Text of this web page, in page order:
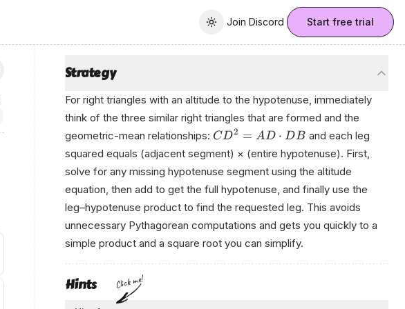
Toggle theme
Join Discord
Join Discord Start free trial
Strategy
For right triangles with an altitude to the hypotenuse, immediately
think of the three similar right triangles that are formed and the
geometric-mean relationships: CD2 = AD ⋅ DB and each leg
squared equals (adjacent segment) × (entire hypotenuse). First,
solve for any missing hypotenuse segment using the altitude
equation, then add to get the full hypotenuse, and finally use the
leg–hypotenuse product to find the requested leg. This avoids
unnecessary Pythagorean computations and gets you quickly to a
simple product and a square root you can simplify.
Pο‍wеr‌еd bу Аnікο
Hints Click me!